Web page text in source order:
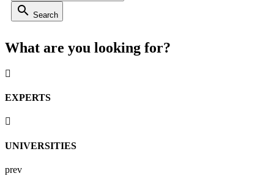
search Search
What are you looking for?
EXPERTS
UNIVERSITIES
prev